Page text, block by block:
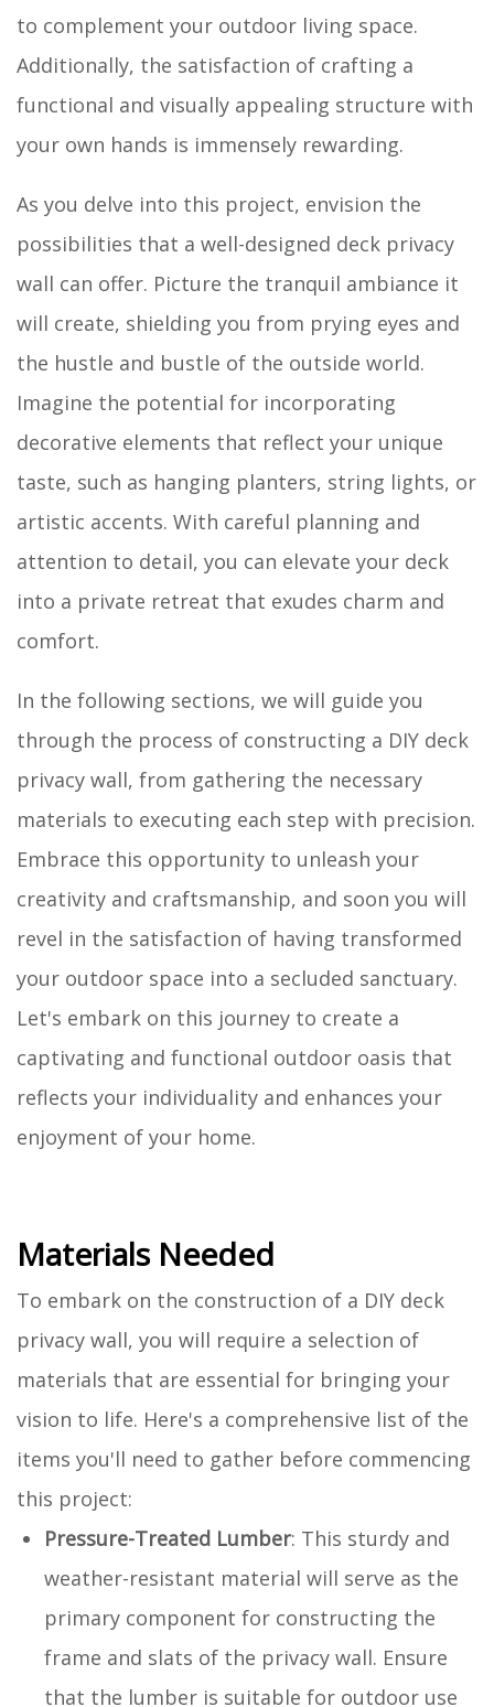
to complement your outdoor living space.
Additionally, the satisfaction of crafting a
functional and visually appealing structure with
your own hands is immensely rewarding.
As you delve into this project, envision the
possibilities that a well-designed deck privacy
wall can offer. Picture the tranquil ambiance it
will create, shielding you from prying eyes and
the hustle and bustle of the outside world.
Imagine the potential for incorporating
decorative elements that reflect your unique
taste, such as hanging planters, string lights, or
artistic accents. With careful planning and
attention to detail, you can elevate your deck
into a private retreat that exudes charm and
comfort.
In the following sections, we will guide you
through the process of constructing a DIY deck
privacy wall, from gathering the necessary
materials to executing each step with precision.
Embrace this opportunity to unleash your
creativity and craftsmanship, and soon you will
revel in the satisfaction of having transformed
your outdoor space into a secluded sanctuary.
Let's embark on this journey to create a
captivating and functional outdoor oasis that
reflects your individuality and enhances your
enjoyment of your home.
Materials Needed
To embark on the construction of a DIY deck
privacy wall, you will require a selection of
materials that are essential for bringing your
vision to life. Here's a comprehensive list of the
items you'll need to gather before commencing
this project:
Pressure-Treated Lumber: This sturdy and
weather-resistant material will serve as the
primary component for constructing the
frame and slats of the privacy wall. Ensure
that the lumber is suitable for outdoor use